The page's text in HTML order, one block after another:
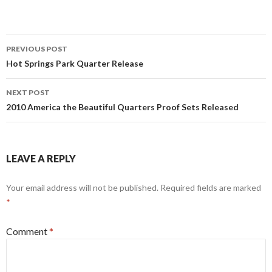
Post
navigation
PREVIOUS POST
Hot Springs Park Quarter Release
NEXT POST
2010 America the Beautiful Quarters Proof Sets Released
LEAVE A REPLY
Your email address will not be published. Required fields are marked
*
Comment*